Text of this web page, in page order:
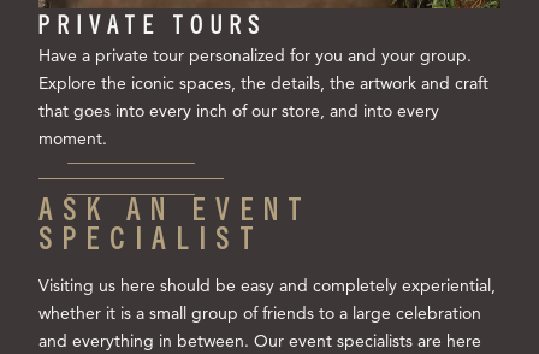
PRIVATE TOURS
Have a private tour personalized for you and your group.
Explore the iconic spaces, the details, the artwork and craft
that goes into every inch of our store, and into every
moment.
ASK AN EVENT
SPECIALIST
Visiting us here should be easy and completely experiential,
whether it is a small group of friends to a large celebration
and everything in between. Our event specialists are here